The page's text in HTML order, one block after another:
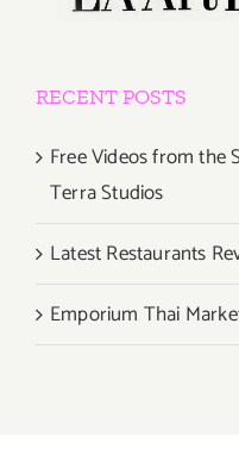
RECENT POSTS
Free Videos from the
Terra Studios
Latest Restaurants
Emporium Thai